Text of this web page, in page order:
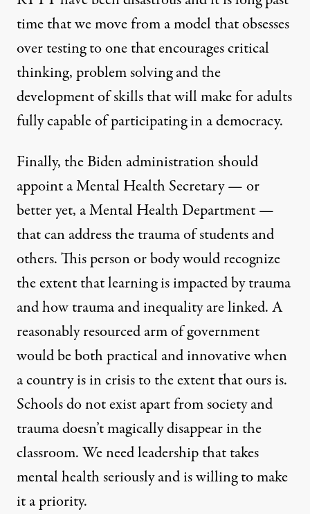
time that we move from a model that obsesses
over testing to one that encourages critical
thinking, problem solving and the
development of skills that will make for adults
fully capable of participating in a democracy.
Finally, the Biden administration should
appoint a Mental Health Secretary — or
better yet, a Mental Health Department —
that can address the trauma of students and
others. This person or body would recognize
the extent that learning is impacted by trauma
and how trauma and inequality are linked. A
reasonably resourced arm of government
would be both practical and innovative when
a country is in crisis to the extent that ours is.
Schools do not exist apart from society and
trauma doesn’t magically disappear in the
classroom. We need leadership that takes
mental health seriously and is willing to make
it a priority.